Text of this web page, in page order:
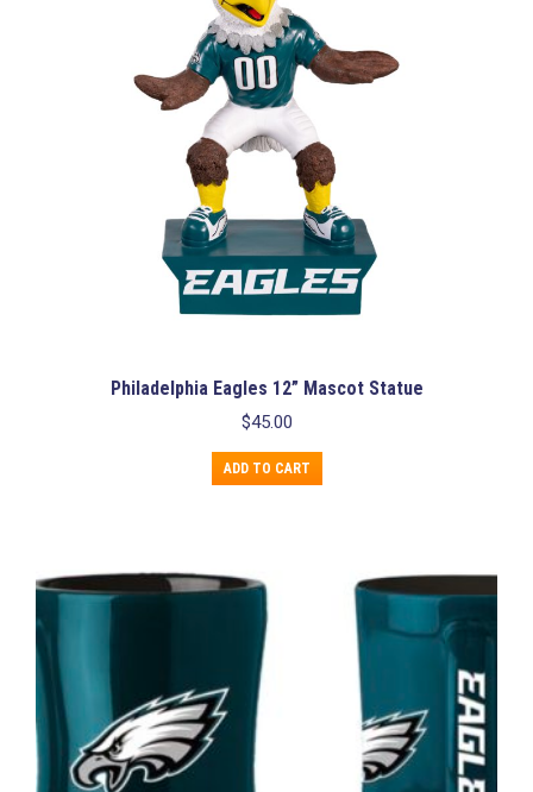
Philadelphia Eagles 12” Mascot Statue
$45.00
ADD TO CART